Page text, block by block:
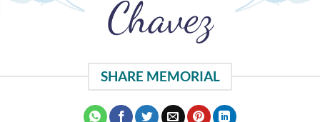
Chavez
SHARE MEMORIAL